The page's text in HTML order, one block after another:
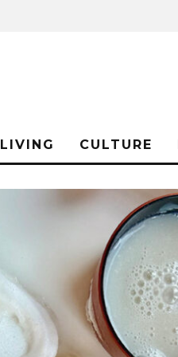
LIVING CULTURE